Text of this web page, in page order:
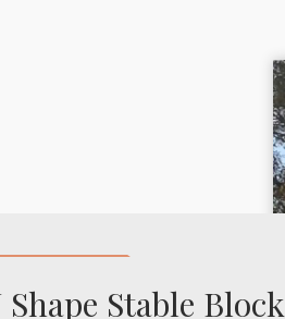
Shape Stable Block